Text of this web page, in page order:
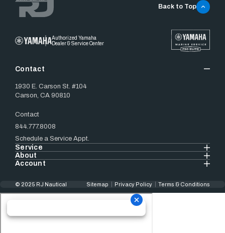
Authorized Yamaha
Dealer & Service Center
Contact
1930 E. Carson St. #104
Carson, CA 90810
Contact
844.777.8008
Schedule a Service Appt.
Service
About
Account
Back to Top
© 2025 RJ Nautical Sitemap Privacy Policy Terms & Conditions